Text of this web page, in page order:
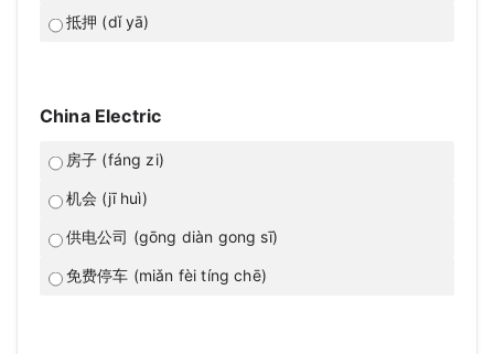
抵押 (dǐ yā)
China Electric
房子 (fáng zi)
机会 (jī huì)
供电公司 (gōng diàn gong sī)
免费停车 (miǎn fèi tíng chē)